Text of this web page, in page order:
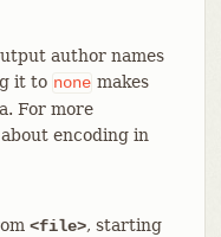
author names
it to none makes
For more
encoding in
<file>, starting